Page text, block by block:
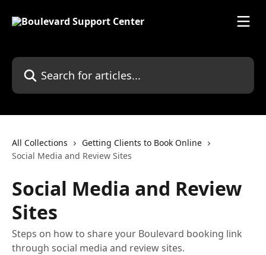
Search for articles...
All Collections
Getting Clients to Book Online
Social Media and Review Sites
Social Media and Review
Sites
Steps on how to share your Boulevard booking link
through social media and review sites.